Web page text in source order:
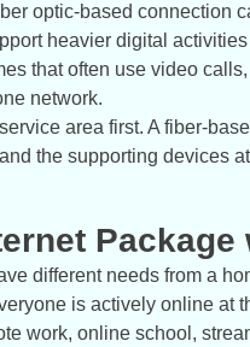
optic-based connection
heavier digital
that often use video
network.
area first. A fiber-
the supporting devices
different needs from a
is actively online at
work, online school,